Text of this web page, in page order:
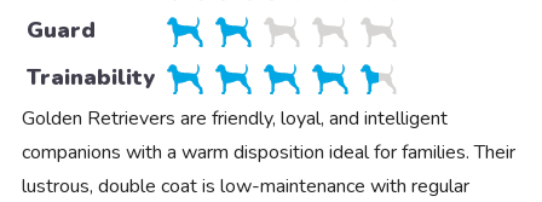
Guard
Trainability
Golden Retrievers are friendly, loyal, and intelligent
companions with a warm disposition ideal for families. Their
lustrous, double coat is low-maintenance with regular